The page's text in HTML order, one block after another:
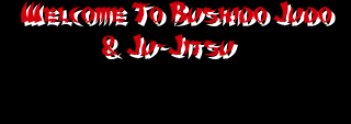
Welcome To Bushido Judo
& Ju-Jitsu